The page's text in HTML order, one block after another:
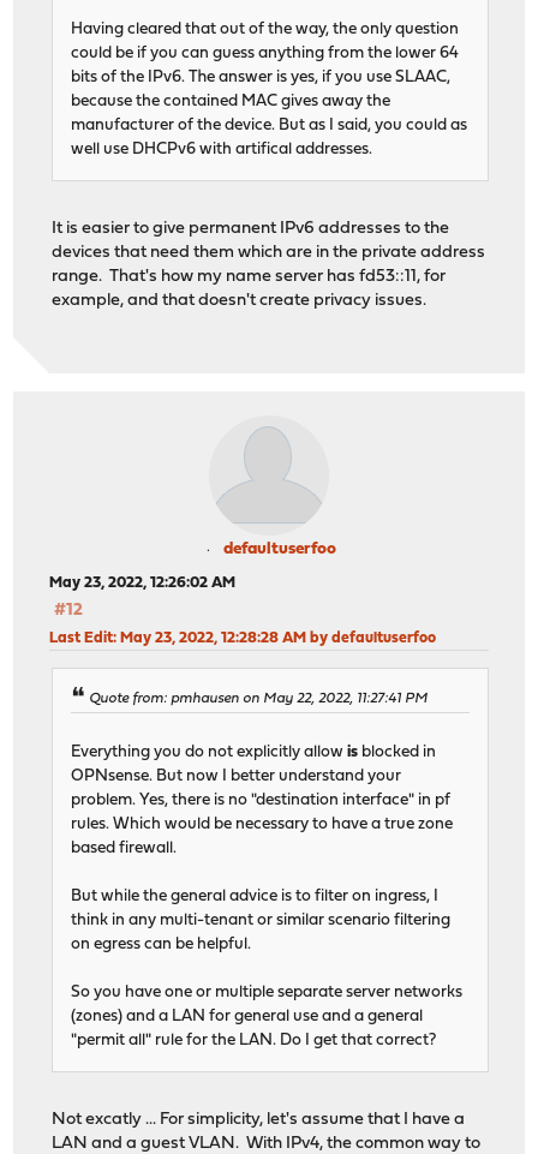
Having cleared that out of the way, the only question
could be if you can guess anything from the lower 64
bits of the IPv6. The answer is yes, if you use SLAAC,
because the contained MAC gives away the
manufacturer of the device. But as I said, you could as
well use DHCPv6 with artifical addresses.
It is easier to give permanent IPv6 addresses to the
devices that need them which are in the private address
range. That's how my name server has fd53::11, for
example, and that doesn't create privacy issues.
defaultuserfoo
May 23, 2022, 12:26:02 AM
#12
Last Edit: May 23, 2022, 12:28:28 AM by defaultuserfoo
Quote from: pmhausen on May 22, 2022, 11:27:41 PM
Everything you do not explicitly allowis blocked in
OPNsense. But now I better understand your
problem. Yes, there is no "destination interface" in pf
rules. Which would be necessary to have a true zone
based firewall.
But while the general advice is to filter on ingress, I
think in any multi-tenant or similar scenario filtering
on egress can be helpful.
So you have one or multiple separate server networks
(zones) and a LAN for general use and a general
"permit all" rule for the LAN. Do I get that correct?
Not excatly ... For simplicity, let's assume that I have a
LAN and a guest VLAN. With IPv4, the common way to